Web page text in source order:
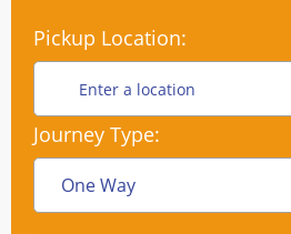
Pickup Location:
Journey Type: